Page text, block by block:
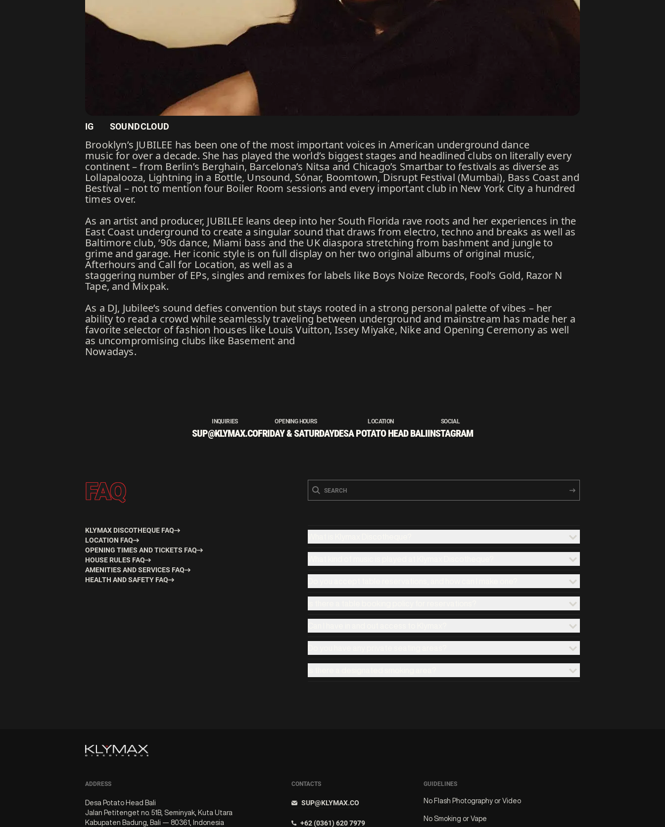
IG SOUNDCLOUD
Brooklyn’s JUBILEE has been one of the most important voices in American underground dance
music for over a decade. She has played the world’s biggest stages and headlined clubs on literally every
continent – from Berlin’s Berghain, Barcelona’s Nitsa and Chicago’s Smartbar to festivals as diverse as
Lollapalooza, Lightning in a Bottle, Unsound, Sónar, Boomtown, Disrupt Festival (Mumbai), Bass Coast and
Bestival – not to mention four Boiler Room sessions and every important club in New York City a hundred
times over.
As an artist and producer, JUBILEE leans deep into her South Florida rave roots and her experiences in the
East Coast underground to create a singular sound that draws from electro, techno and breaks as well as
Baltimore club, ’90s dance, Miami bass and the UK diaspora stretching from bashment and jungle to
grime and garage. Her iconic style is on full display on her two original albums of original music,
Afterhours and Call for Location, as well as a
staggering number of EPs, singles and remixes for labels like Boys Noize Records, Fool’s Gold, Razor N
Tape, and Mixpak.
As a DJ, Jubilee’s sound defies convention but stays rooted in a strong personal palette of vibes – her
ability to read a crowd while seamlessly traveling between underground and mainstream has made her a
favorite selector of fashion houses like Louis Vuitton, Issey Miyake, Nike and Opening Ceremony as well
as uncompromising clubs like Basement and
Nowadays.
INQUIRIES
SUP@KLYMAX.CO
OPENING HOURS
FRIDAY & SATURDAY
LOCATION
DESA POTATO HEAD BALI
SOCIAL
INSTAGRAM
FAQ
KLYMAX DISCOTHEQUE FAQ
LOCATION FAQ
OPENING TIMES AND TICKETS FAQ
HOUSE RULES FAQ
AMENITIES AND SERVICES FAQ
HEALTH AND SAFETY FAQ
CONTACTS
SUP@KLYMAX.CO
+62 (0361) 620 7979
GUIDELINES
No Flash Photography or Video
No Smoking or Vape
ADDRESS
Desa Potato Head Bali
Jalan Petitenget no. 51B, Seminyak, Kuta Utara
Kabupaten Badung, Bali — 80361, Indonesia